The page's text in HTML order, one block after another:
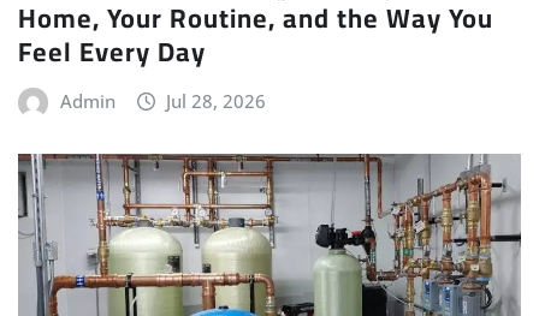
Home, Your Routine, and the Way You
Feel Every Day
Admin Jul 28, 2026